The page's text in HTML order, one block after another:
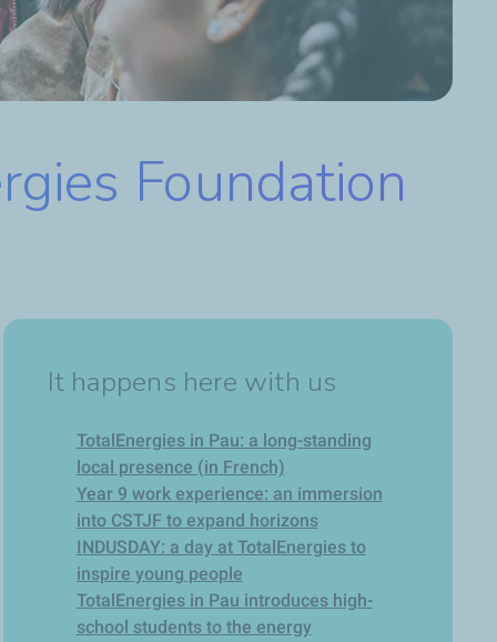
Foundation
It happens here with us
TotalEnergies in Pau: a long-standing
local presence (in French)
Year 9 work experience: an immersion
into CSTJF to expand horizons
INDUSDAY: a day at TotalEnergies to
inspire young people
TotalEnergies in Pau introduces high-
school students to the energy